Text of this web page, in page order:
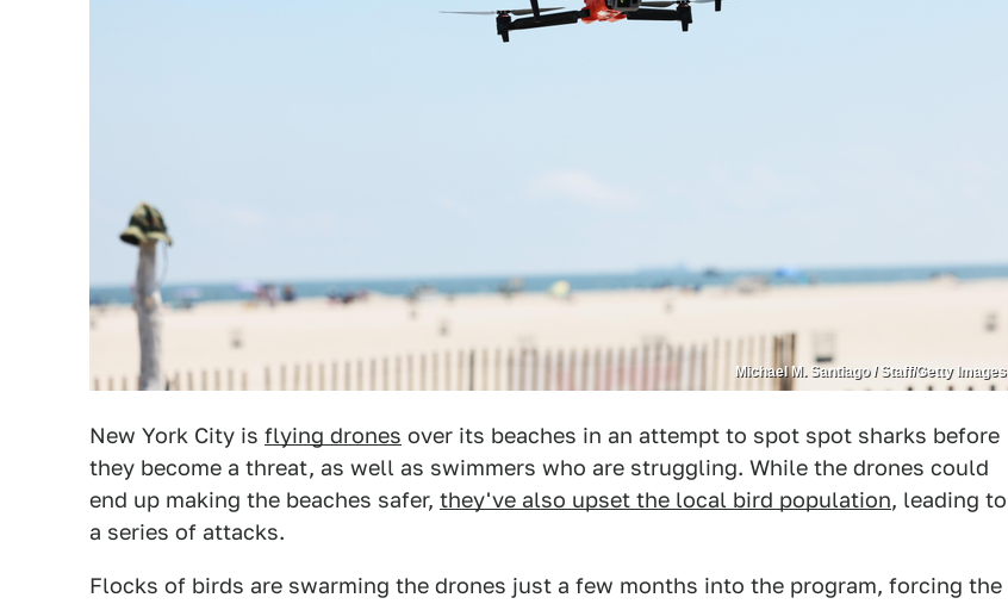
Michael M. Santiago / Staff/Getty Images
New York City is flying drones over its beaches in an attempt to spot spot sharks before
they become a threat, as well as swimmers who are struggling. While the drones could
end up making the beaches safer, they've also upset the local bird population, leading to
a series of attacks.
Flocks of birds are swarming the drones just a few months into the program, forcing the